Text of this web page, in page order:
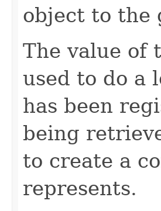
object to the
The value of
used to do a
has been
being
to create a
represents.